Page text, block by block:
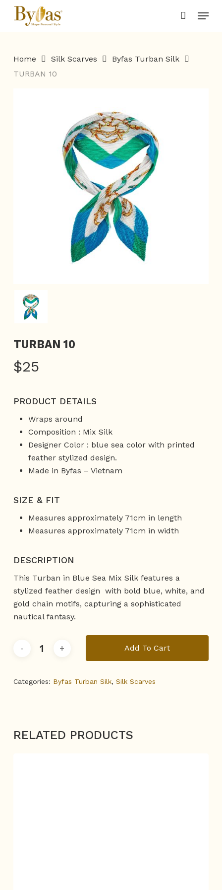
Skip
Menu
Home Silk Scarves
Byfas Turban Silk
TURBAN 10
TURBAN 10
$25
PRODUCT DETAILS
Wraps around
Composition : Mix Silk
Designer Color : blue sea color with printed
feather stylized design.
Made in Byfas – Vietnam
SIZE & FIT
Measures approximately 71cm in length
Measures approximately 71cm in width
DESCRIPTION
This Turban in Blue Sea Mix Silk features a
stylized feather design with bold blue, white, and
gold chain motifs, capturing a sophisticated
nautical fantasy.
Add To Cart
Categories: Byfas Turban Silk, Silk Scarves
RELATED PRODUCTS